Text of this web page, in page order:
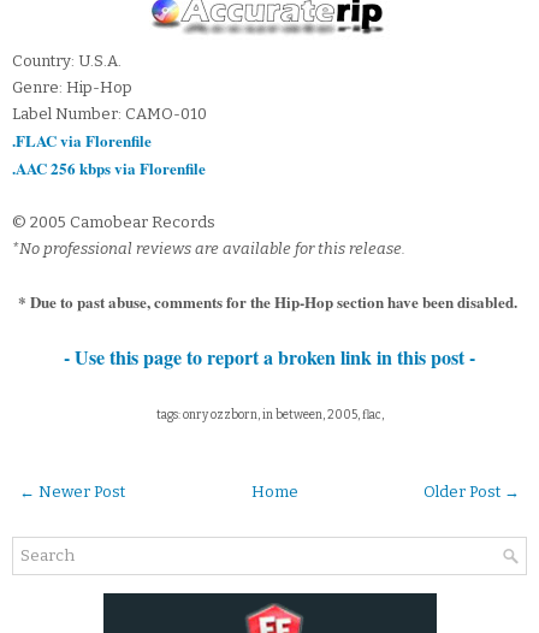
Country: U.S.A.
Genre: Hip-Hop
Label Number: CAMO-010
.FLAC via Florenfile
.AAC 256 kbps via Florenfile
© 2005 Camobear Records
*No professional reviews are available for this release.
* Due to past abuse, comments for the Hip-Hop section have been disabled.
- Use this page to report a broken link in this post -
tags: onry ozzborn, in between, 2005, flac,
← Newer Post Older Post →
Home